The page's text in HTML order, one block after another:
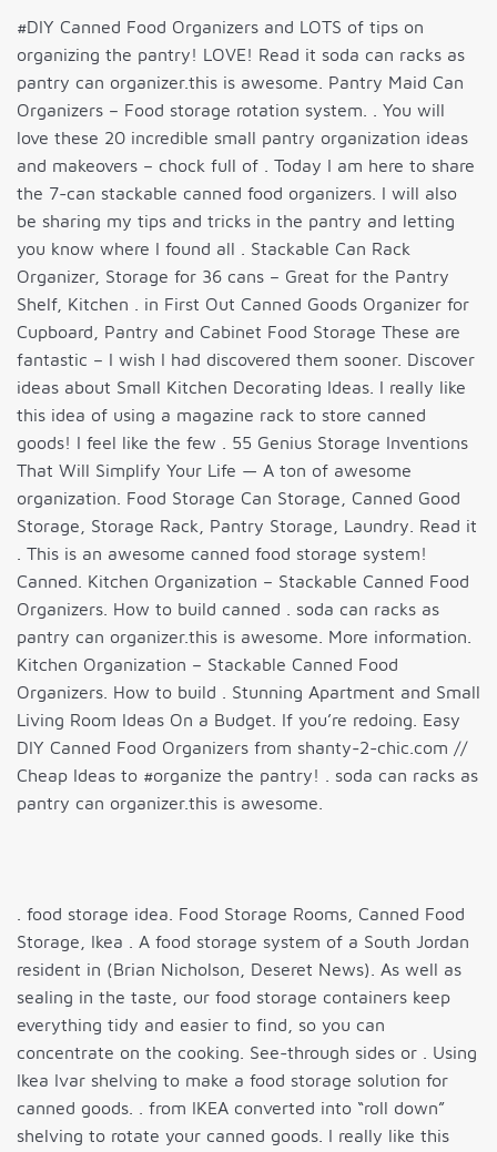
#DIY Canned Food Organizers and LOTS of tips on
organizing the pantry! LOVE! Read it soda can racks as
pantry can organizer.this is awesome. Pantry Maid Can
Organizers – Food storage rotation system. . You will
love these 20 incredible small pantry organization ideas
and makeovers – chock full of . Today I am here to share
the 7-can stackable canned food organizers. I will also
be sharing my tips and tricks in the pantry and letting
you know where I found all . Stackable Can Rack
Organizer, Storage for 36 cans – Great for the Pantry
Shelf, Kitchen . in First Out Canned Goods Organizer for
Cupboard, Pantry and Cabinet Food Storage These are
fantastic – I wish I had discovered them sooner. Discover
ideas about Small Kitchen Decorating Ideas. I really like
this idea of using a magazine rack to store canned
goods! I feel like the few . 55 Genius Storage Inventions
That Will Simplify Your Life — A ton of awesome
organization. Food Storage Can Storage, Canned Good
Storage, Storage Rack, Pantry Storage, Laundry. Read it
. This is an awesome canned food storage system!
Canned. Kitchen Organization – Stackable Canned Food
Organizers. How to build canned . soda can racks as
pantry can organizer.this is awesome. More information.
Kitchen Organization – Stackable Canned Food
Organizers. How to build . Stunning Apartment and Small
Living Room Ideas On a Budget. If you’re redoing. Easy
DIY Canned Food Organizers from shanty-2-chic.com //
Cheap Ideas to #organize the pantry! . soda can racks as
pantry can organizer.this is awesome.
. food storage idea. Food Storage Rooms, Canned Food
Storage, Ikea . A food storage system of a South Jordan
resident in (Brian Nicholson, Deseret News). As well as
sealing in the taste, our food storage containers keep
everything tidy and easier to find, so you can
concentrate on the cooking. See-through sides or . Using
Ikea Ivar shelving to make a food storage solution for
canned goods. . from IKEA converted into “roll down”
shelving to rotate your canned goods. I really like this